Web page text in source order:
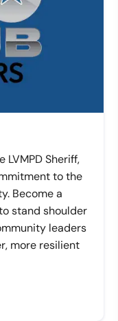
LVMPD Sheriff,
to the
Become a
stand shoulder
leaders
more resilient